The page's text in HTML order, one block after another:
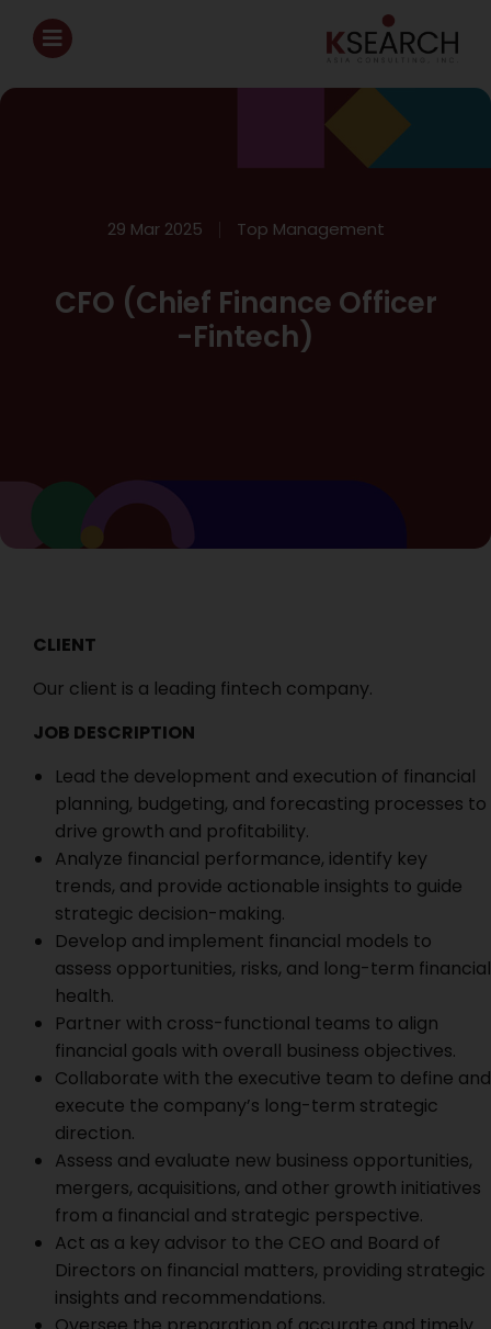
29 Mar 2025 Top Management
CFO (Chief Finance Officer
-Fintech)
CLIENT
Our client is a leading fintech company.
JOB DESCRIPTION
Lead the development and execution of financial
planning, budgeting, and forecasting processes to
drive growth and profitability.
Analyze financial performance, identify key
trends, and provide actionable insights to guide
strategic decision-making.
Develop and implement financial models to
assess opportunities, risks, and long-term financial
health.
Partner with cross-functional teams to align
financial goals with overall business objectives.
Collaborate with the executive team to define and
execute the company’s long-term strategic
direction.
Assess and evaluate new business opportunities,
mergers, acquisitions, and other growth initiatives
from a financial and strategic perspective.
Act as a key advisor to the CEO and Board of
Directors on financial matters, providing strategic
insights and recommendations.